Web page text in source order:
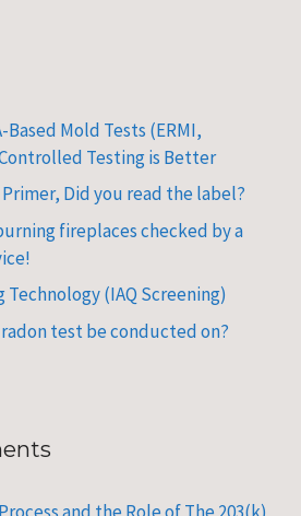
Mold Tests (ERMI,
Testing is Better
Did you read the label?
fireplaces checked by a
Technology (IAQ Screening)
test be conducted on?
and the Role of The 203(k)